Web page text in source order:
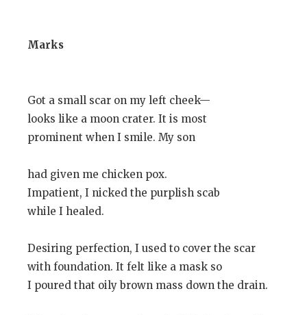
Marks
Got a small scar on my left cheek—
looks like a moon crater. It is most
prominent when I smile. My son
had given me chicken pox.
Impatient, I nicked the purplish scab
while I healed.
Desiring perfection, I used to cover the scar
with foundation. It felt like a mask so
I poured that oily brown mass down the drain.